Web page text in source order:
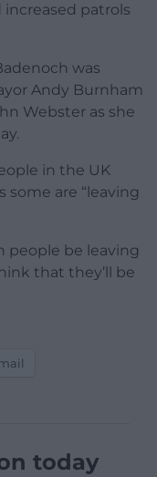
increased patrols
was
Andy Burnham
Webster as she
in the UK
some are “leaving
people be leaving
that they’ll be
today